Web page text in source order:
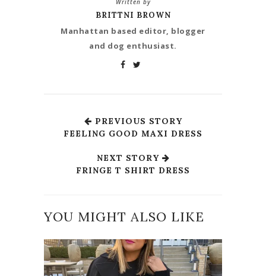
Written by
BRITTNI BROWN
Manhattan based editor, blogger
and dog enthusiast.
PREVIOUS STORY
FEELING GOOD MAXI DRESS
NEXT STORY
FRINGE T SHIRT DRESS
YOU MIGHT ALSO LIKE